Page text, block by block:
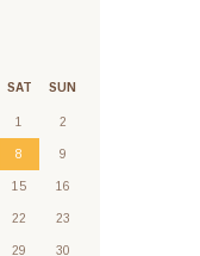
SAT SUN
1 2
8 9
15 16
22 23
29 30